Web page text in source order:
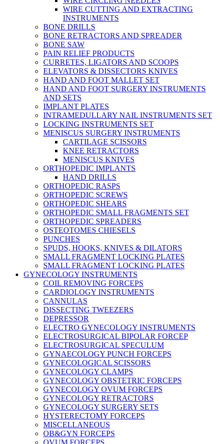
WIRE CUTTING AND EXTRACTING
INSTRUMENTS
BONE DRILLS
BONE RETRACTORS AND SPREADER
BONE SAW
PAIN RELIEF PRODUCTS
CURRETES, LIGATORS AND SCOOPS
ELEVATORS & DISSECTORS KNIVES
HAND AND FOOT MALLET SET
HAND AND FOOT SURGERY INSTRUMENTS
AND SETS
IMPLANT PLATES
INTRAMEDULLARY NAIL INSTRUMENTS SET
LOCKING INSTRUMENTS SET
MENISCUS SURGERY INSTRUMENTS
CARTILAGE SCISSORS
KNEE RETRACTORS
MENISCUS KNIVES
ORTHOPEDIC IMPLANTS
HAND DRILLS
ORTHOPEDIC RASPS
ORTHOPEDIC SCREWS
ORTHOPEDIC SHEARS
ORTHOPEDIC SMALL FRAGMENTS SET
ORTHOPEDIC SPREADERS
OSTEOTOMES CHIESELS
PUNCHES
SPUDS, HOOKS, KNIVES & DILATORS
SMALL FRAGMENT LOCKING PLATES
SMALL FRAGMENT LOCKING PLATES
GYNECOLOGY INSTRUMENTS
COIL REMOVING FORCEPS
CARDIOLOGY INSTRUMENTS
CANNULAS
DISSECTING TWEEZERS
DEPRESSOR
ELECTRO GYNECOLOGY INSTRUMENTS
ELECTROSURGICAL BIPOLAR FORCEP
ELECTROSURGICAL SPECULUM
GYNAECOLOGY PUNCH FORCEPS
GYNECOLOGICAL SCISSORS
GYNECOLOGY CLAMPS
GYNECOLOGY OBSTETRIC FORCEPS
GYNECOLOGY OVUM FORCEPS
GYNECOLOGY RETRACTORS
GYNECOLOGY SURGERY SETS
HYSTERECTOMY FORCEPS
MISCELLANEOUS
OB&GYN FORCEPS
OVUM FORCEPS